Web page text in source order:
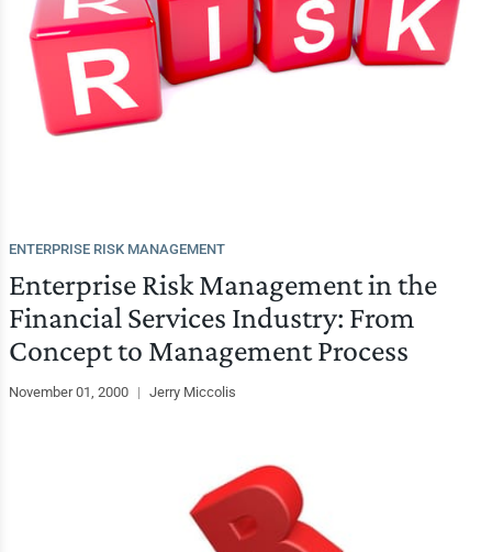
ENTERPRISE RISK MANAGEMENT
Enterprise Risk Management in the
Financial Services Industry: From
Concept to Management Process
November 01, 2000 | Jerry Miccolis